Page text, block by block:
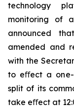
technology
monitoring of
announced
amended and
with the
to eﬀect a one-
split of its
take eﬀect at